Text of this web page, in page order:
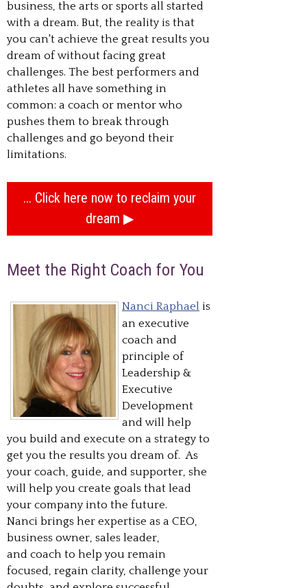
business, the arts or sports all started
with a dream. But, the reality is that
you can't achieve the great results you
dream of without facing great
challenges. The best performers and
athletes all have something in
common: a coach or mentor who
pushes them to break through
challenges and go beyond their
limitations.
... Click here now to reclaim your
dream
Meet the Right Coach for You
Nanci Raphael is
an executive
coach and
principle of
Leadership &
Executive
Development
and will help
you build and execute on a strategy to
get you the results you dream of. As
your coach, guide, and supporter, she
will help you create goals that lead
your company into the future.
Nanci brings her expertise as a CEO,
business owner, sales leader,
and coach to help you remain
focused, regain clarity, challenge your